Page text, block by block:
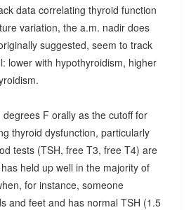
data correlating thyroid function
variation, the a.m. nadir does
suggested, seem to track
lower with hypothyroidism, higher
F orally as the cutoff for
thyroid dysfunction, particularly
tests (TSH, free T3, free T4) are
held up well in the majority of
for instance, someone
and feet and has normal TSH (1.5